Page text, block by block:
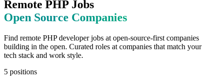
Remote PHP Jobs
Open Source Companies
Find remote PHPdeveloper jobs at open-source-first companies
building in the open. Curated roles at companies that match your
tech stack and work style.
5 positions